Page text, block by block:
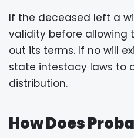
If the deceased left a
validity before allowing
out its terms. If no will
state intestacy laws to
distribution.
How Does